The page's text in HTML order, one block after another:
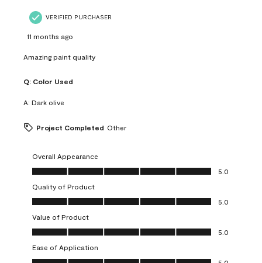
VERIFIED PURCHASER
11 months ago
Amazing paint quality
Q: Color Used
A: Dark olive
Project Completed Other
Overall Appearance
Overall Appearance, 5.0 out of 5
5.0
Quality of Product
Quality of Product, 5.0 out of 5
5.0
Value of Product
Value of Product, 5.0 out of 5
5.0
Ease of Application
Ease of Application, 5.0 out of 5